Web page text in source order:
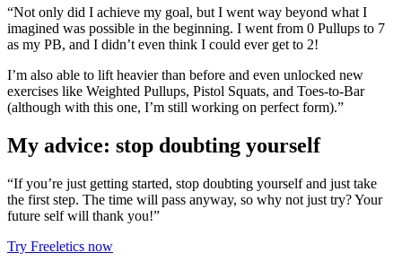
“Not only did I achieve my goal, but I went way beyond what I
imagined was possible in the beginning. I went from 0 Pullups to 7
as my PB, and I didn’t even think I could ever get to 2!
I’m also able to lift heavier than before and even unlocked new
exercises like Weighted Pullups, Pistol Squats, and Toes-to-Bar
(although with this one, I’m still working on perfect form).”
My advice: stop doubting yourself
“If you’re just getting started, stop doubting yourself and just take
the first step. The time will pass anyway, so why not just try? Your
future self will thank you!”
Try Freeletics now